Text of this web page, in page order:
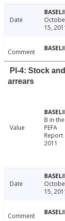
Date
15,
Comment
PI-4: Stock
arrears
Value
B in the
PEFA
Report
2011
Date
15,
Comment